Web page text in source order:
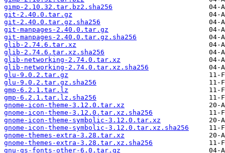
gimp-2.10.32.tar.bz2.sha256
git-2.40.0.tar.gz
git-2.40.0.tar.gz.sha256
git-manpages-2.40.0.tar.gz
git-manpages-2.40.0.tar.gz.sha256
glib-2.74.6.tar.xz
glib-2.74.6.tar.xz.sha256
glib-networking-2.74.0.tar.xz
glib-networking-2.74.0.tar.xz.sha256
glu-9.0.2.tar.gz
glu-9.0.2.tar.gz.sha256
gmp-6.2.1.tar.lz
gmp-6.2.1.tar.lz.sha256
gnome-icon-theme-3.12.0.tar.xz
gnome-icon-theme-3.12.0.tar.xz.sha256
gnome-icon-theme-symbolic-3.12.0.tar.xz
gnome-icon-theme-symbolic-3.12.0.tar.xz.sha256
gnome-themes-extra-3.28.tar.xz
gnome-themes-extra-3.28.tar.xz.sha256
gnu-gs-fonts-other-6.0.tar.gz